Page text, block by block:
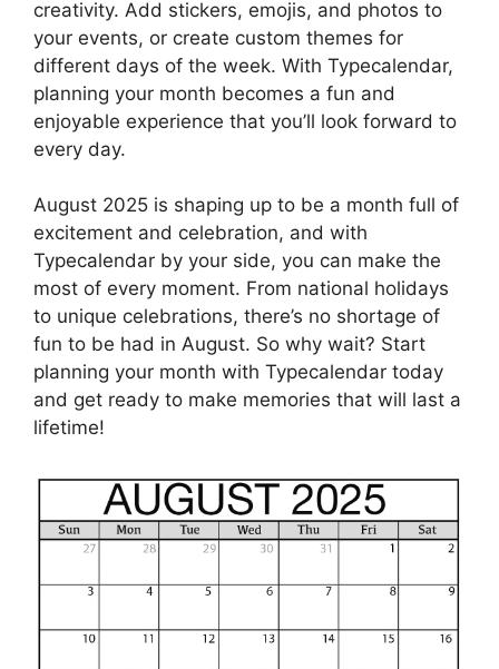
creativity. Add stickers, emojis, and photos to
your events, or create custom themes for
different days of the week. With Typecalendar,
planning your month becomes a fun and
enjoyable experience that you’ll look forward to
every day.
August 2025 is shaping up to be a month full of
excitement and celebration, and with
Typecalendar by your side, you can make the
most of every moment. From national holidays
to unique celebrations, there’s no shortage of
fun to be had in August. So why wait? Start
planning your month with Typecalendar today
and get ready to make memories that will last a
lifetime!